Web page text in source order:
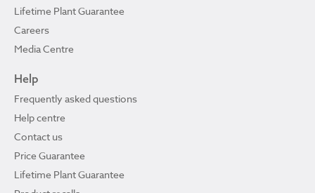
Lifetime Plant Guarantee
Careers
Media Centre
Help
Frequently asked questions
Help centre
Contact us
Price Guarantee
Lifetime Plant Guarantee